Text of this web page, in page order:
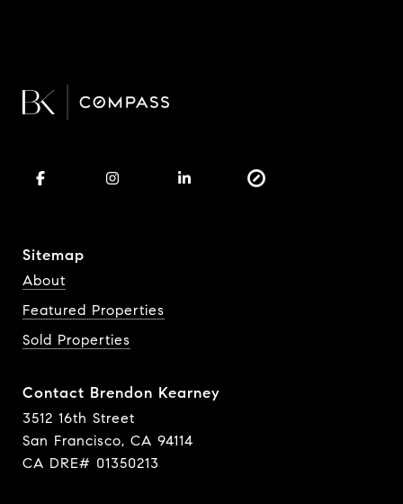
Sitemap
About
Featured Properties
Sold Properties
Contact Brendon Kearney
3512 16th Street
San Francisco, CA 94114
CA DRE# 01350213